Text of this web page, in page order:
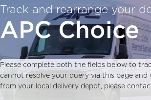
Track and rearrange your
APC Choice
Please complete both the fields below to
cannot resolve your query via this page and
from your local delivery depot, please